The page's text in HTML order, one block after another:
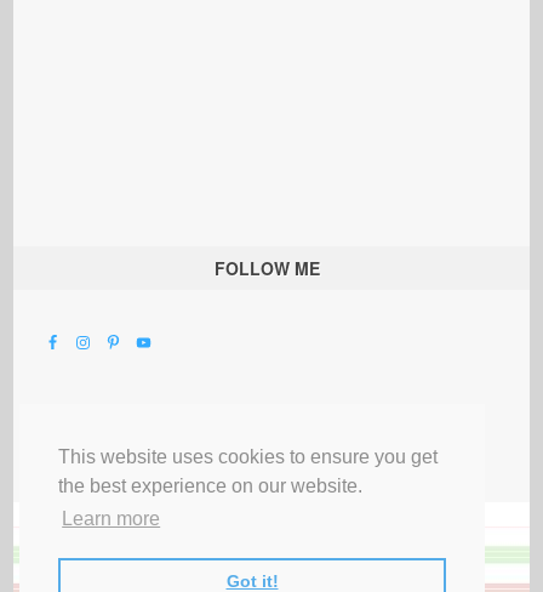
This website uses cookies to ensure you get
the best experience on our website.
Learn more
Got it!
FOLLOW ME
Privacy Terms & Disclosures